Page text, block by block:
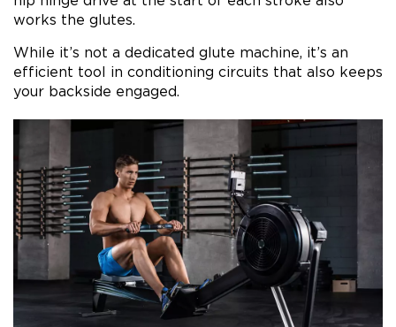
works the glutes.
While it’s not a dedicated glute machine, it’s an
efficient tool in conditioning circuits that also keeps
your backside engaged.